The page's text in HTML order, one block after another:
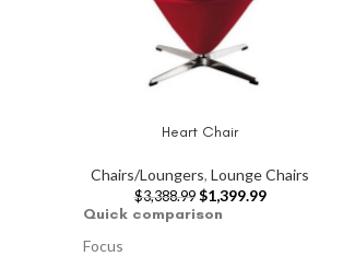
ADD TO CARTHeart Chair
Chairs/Loungers,Lounge Chairs
$3,388.99 $1,399.99
Quick comparison
Focus